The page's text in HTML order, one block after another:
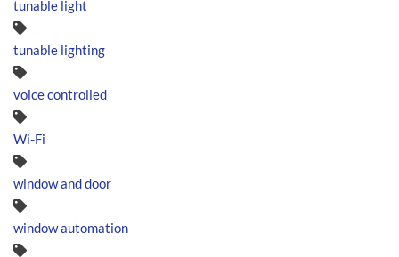
tunable light
tunable lighting
voice controlled
Wi-Fi
window and door
window automation